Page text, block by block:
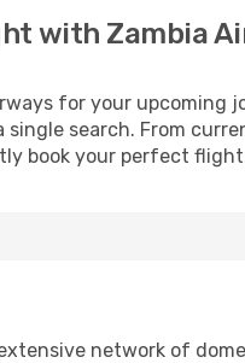
with Zambia
for your upcoming
search. From
book your perfect
network of